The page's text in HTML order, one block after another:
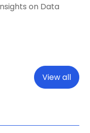
on Data
View all